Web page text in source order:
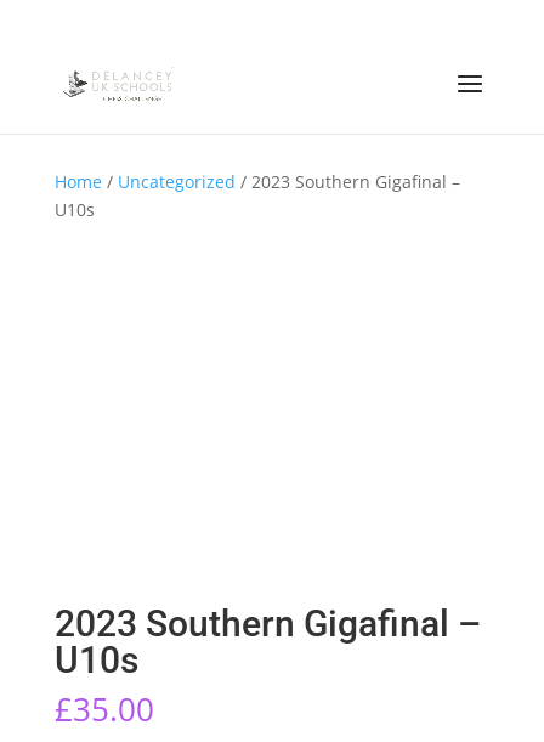
Home / Uncategorized / 2023 Southern Gigafinal –
U10s
2023 Southern Gigafinal –
U10s
£35.00